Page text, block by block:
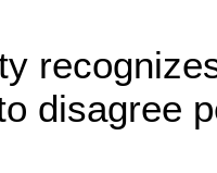
disagree